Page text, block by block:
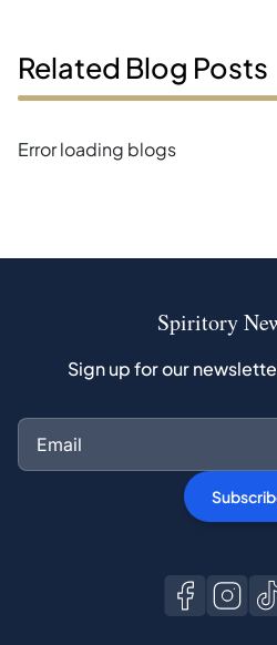
Related Blog Posts
Error loading blogs
Spiritory
Sign up for our